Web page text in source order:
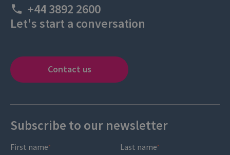
+44 3892 2600
Let's start a conversation
Contact us
Subscribe to our newsletter
First name* Last name*